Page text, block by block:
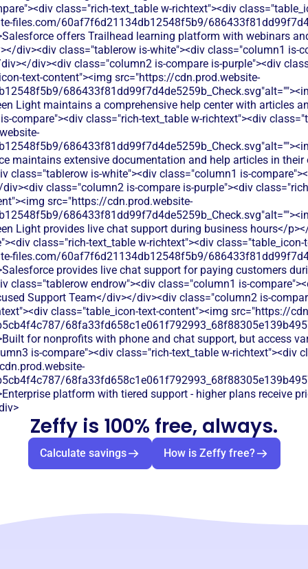
class="rich-text_table w-richtext"><div
files.com/60af7f6d21134db12548f5b9/
offers Trailhead learning platform with webinars
div><div class="tablerow is-white"><div class="column1 is-
div><div class="column2 is-compare is-purple"><div
text-content"><img src="https://cdn.prod.website-
Light maintains a comprehensive help center with articles
compare"><div class="rich-text_table w-richtext"><div
maintains extensive documentation and help articles in their
class="tablerow is-white"><div class="column1 is-
class="column2 is-compare is-purple"><div
src="https://cdn.prod.website-
Light provides live chat support during business hours</
class="rich-text_table w-richtext"><div class="table_icon-
files.com/60af7f6d21134db12548f5b9/
provides live chat support for paying customers
class="tablerow endrow"><div class="column1 is-
Support Team</div></div><div class="column2 is-
class="table_icon-text-content"><img src="https://
for nonprofits with phone and chat support, but access
is-compare"><div class="rich-text_table w-richtext"><div
platform with tiered support - higher plans receive
Zeffy is 100% free, always.
Calculate savings How is Zeffy free?